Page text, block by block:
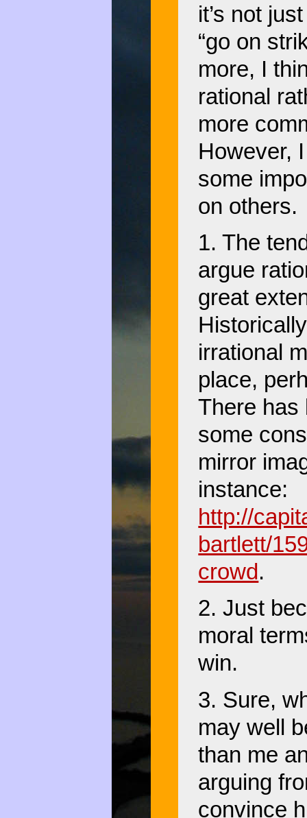
it’s not
“go on
more, I
rational
more
However,
some
on others.
1. The
argue
great
irrational
place,
There has
some
mirror
instance:
http://
bartlett/
crowd.
2. Just
moral
win.
3. Sure,
may well
than me
arguing
convince